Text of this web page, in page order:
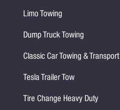
Limo Towing
Dump Truck Towing
Classic Car Towing & Transport
Tesla Trailer Tow
Tire Change Heavy Duty